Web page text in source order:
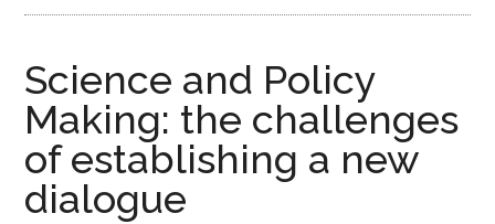
Science and Policy
Making: the challenges
of establishing a new
dialogue